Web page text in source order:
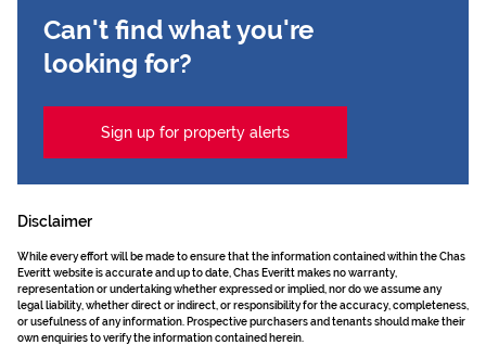
Can't find what you're
looking for?
Sign up for property alerts
Disclaimer
While every effort will be made to ensure that the information contained within the Chas
Everitt website is accurate and up to date, Chas Everitt makes no warranty,
representation or undertaking whether expressed or implied, nor do we assume any
legal liability, whether direct or indirect, or responsibility for the accuracy, completeness,
or usefulness of any information. Prospective purchasers and tenants should make their
own enquiries to verify the information contained herein.